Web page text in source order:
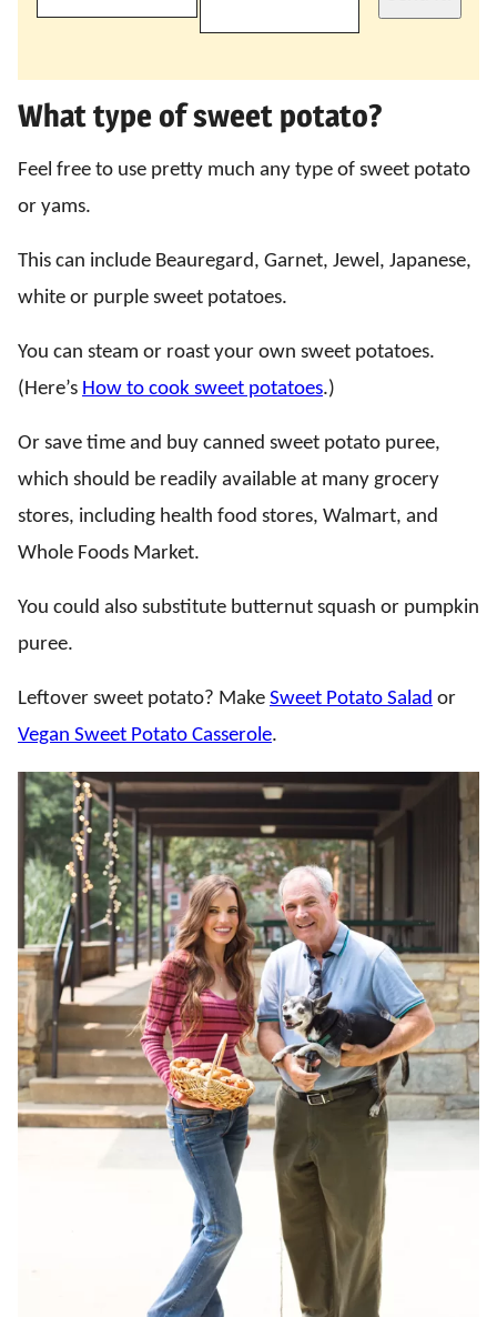
What type of sweet potato?
Feel free to use pretty much any type of sweet potato
or yams.
This can include Beauregard, Garnet, Jewel, Japanese,
white or purple sweet potatoes.
You can steam or roast your own sweet potatoes.
(Here’s How to cook sweet potatoes.)
Or save time and buy canned sweet potato puree,
which should be readily available at many grocery
stores, including health food stores, Walmart, and
Whole Foods Market.
You could also substitute butternut squash or pumpkin
puree.
Leftover sweet potato? Make Sweet Potato Salad or
Vegan Sweet Potato Casserole.